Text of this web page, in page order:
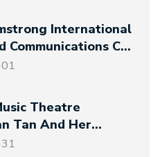
International
Communications Co.,
Theatre
Tan And Her
Magical Night At